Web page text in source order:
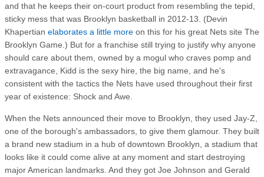
and that he keeps their on-court product from resembling the tepid,
sticky mess that was Brooklyn basketball in 2012-13. (Devin
Khapertian elaborates a little more on this for his great Nets site The
Brooklyn Game.) But for a franchise still trying to justify why anyone
should care about them, owned by a mogul who craves pomp and
extravagance, Kidd is the sexy hire, the big name, and he's
consistent with the tactics the Nets have used throughout their first
year of existence: Shock and Awe.
When the Nets announced their move to Brooklyn, they used Jay-Z,
one of the borough's ambassadors, to give them glamour. They built
a brand new stadium in a hub of downtown Brooklyn, a stadium that
looks like it could come alive at any moment and start destroying
major American landmarks. And they got Joe Johnson and Gerald